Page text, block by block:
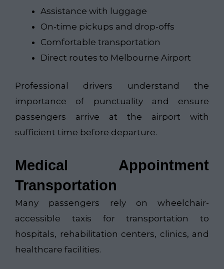
Assistance with luggage
On-time pickups and drop-offs
Comfortable transportation
Direct routes to Melbourne Airport
Professional drivers understand the
importance of punctuality and ensure
passengers arrive at the airport with
sufficient time before departure.
Medical Appointment
Transportation
Many passengers rely on wheelchair-
accessible taxis for transportation to
hospitals, rehabilitation centers, clinics, and
healthcare facilities.